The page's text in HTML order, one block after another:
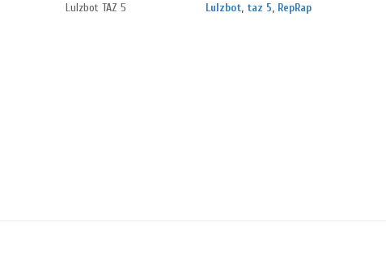
Lulzbot TAZ 5 Lulzbot, taz 5, RepRap